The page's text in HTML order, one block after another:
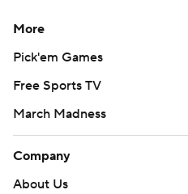
More
Pick'em Games
Free Sports TV
March Madness
Company
About Us